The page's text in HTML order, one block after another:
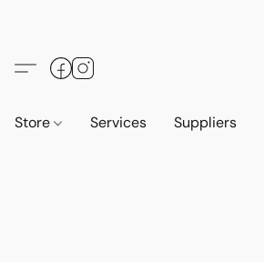
Store Services Suppliers